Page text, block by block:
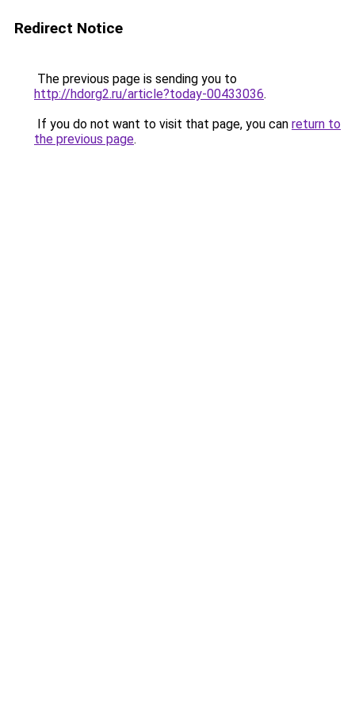
Redirect Notice
The previous page is sending you to
http://hdorg2.ru/article?today-00433036.
If you do not want to visit that page, you can return to
the previous page.